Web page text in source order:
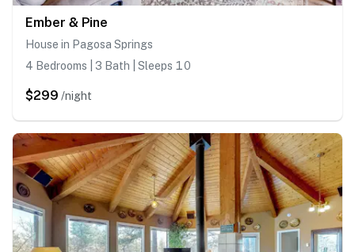
Ember & Pine
House in Pagosa Springs
4 Bedrooms | 3 Bath | Sleeps 10
$299 /night